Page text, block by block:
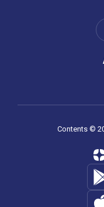
Contents ©